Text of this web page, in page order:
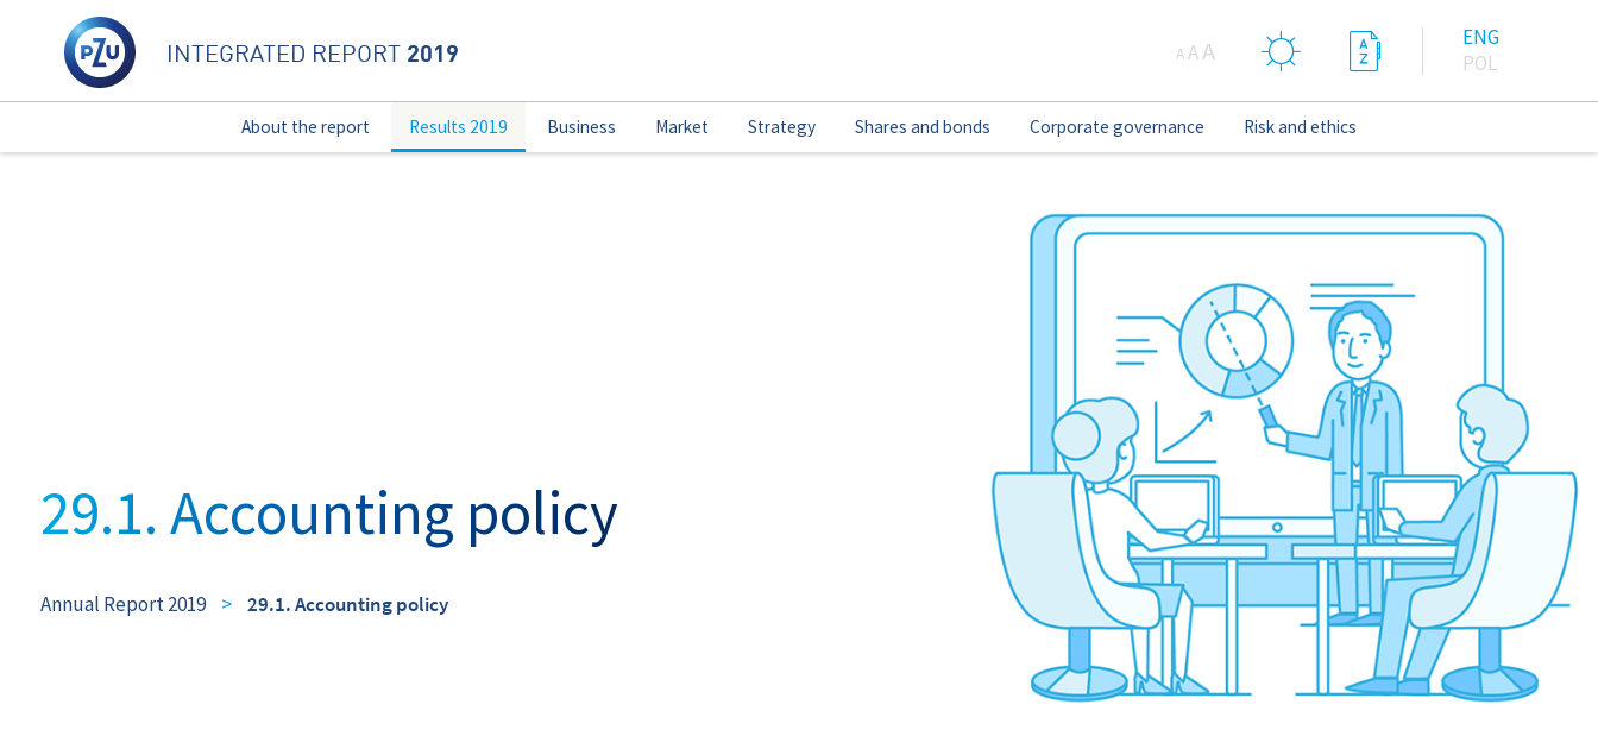
INTEGRATED REPORT 2019
ENG
POL
AAA
About the report Results 2019 Business Market Strategy Shares and bonds Corporate governance Risk and ethics
29.1. Accounting policy
Annual Report 2019 > 29.1. Accounting policy